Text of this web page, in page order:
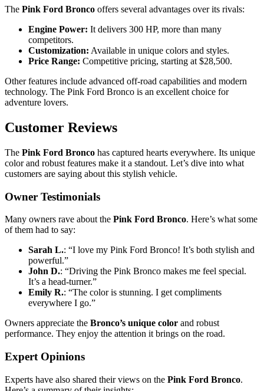
The Pink Ford Bronco offers several advantages over its rivals:
Engine Power: It delivers 300 HP, more than many
competitors.
Customization: Available in unique colors and styles.
Price Range: Competitive pricing, starting at $28,500.
Other features include advanced off-road capabilities and modern
technology. The Pink Ford Bronco is an excellent choice for
adventure lovers.
Customer Reviews
The Pink Ford Bronco has captured hearts everywhere. Its unique
color and robust features make it a standout. Let’s dive into what
customers are saying about this stylish vehicle.
Owner Testimonials
Many owners rave about the Pink Ford Bronco. Here’s what some
of them had to say:
Sarah L.: “I love my Pink Ford Bronco! It’s both stylish and
powerful.”
John D.: “Driving the Pink Bronco makes me feel special.
It’s a head-turner.”
Emily R.: “The color is stunning. I get compliments
everywhere I go.”
Owners appreciate the Bronco’s unique color and robust
performance. They enjoy the attention it brings on the road.
Expert Opinions
Experts have also shared their views on the Pink Ford Bronco.